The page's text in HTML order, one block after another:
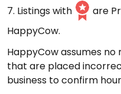
7. Listings with
are
HappyCow.
HappyCow assumes
that are placed
business to confirm